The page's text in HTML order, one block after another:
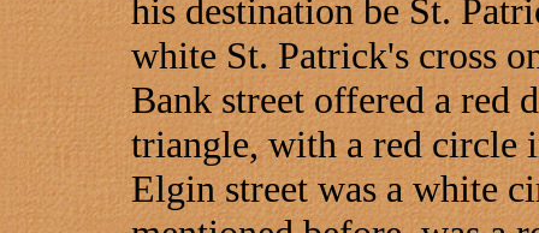
his destination be St.
white St. Patrick's cross
Bank street offered a red
triangle, with a red circle
Elgin street was a white